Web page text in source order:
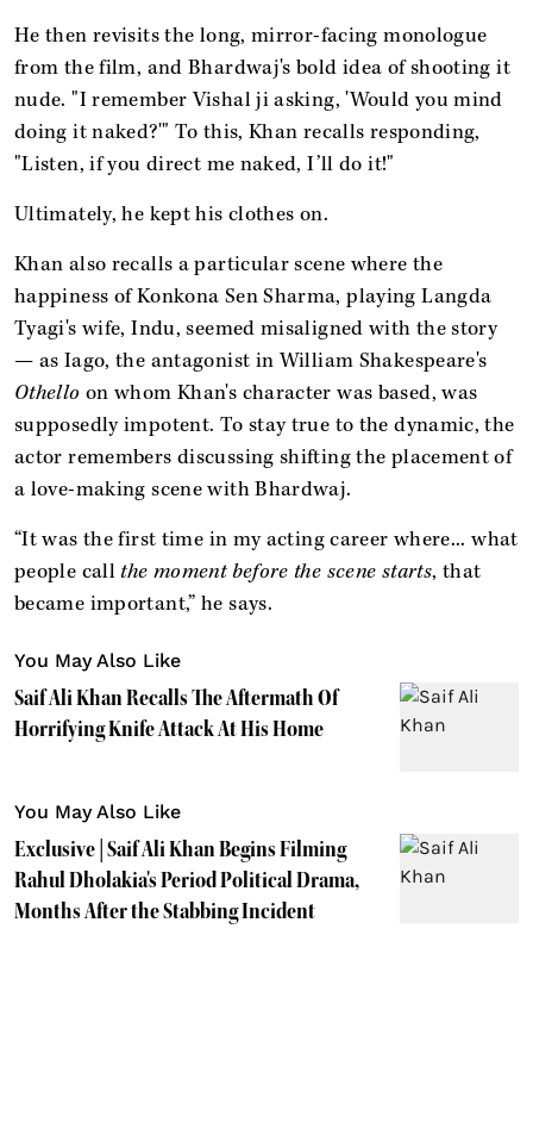
He then revisits the long, mirror-facing monologue
from the film, and Bhardwaj's bold idea of shooting it
nude. "I remember Vishal ji asking, 'Would you mind
doing it naked?'" To this, Khan recalls responding,
"Listen, if you direct me naked, I’ll do it!"
Ultimately, he kept his clothes on.
Khan also recalls a particular scene where the
happiness of Konkona Sen Sharma, playing Langda
Tyagi's wife, Indu, seemed misaligned with the story
— as Iago, the antagonist in William Shakespeare's
Othello on whom Khan's character was based, was
supposedly impotent. To stay true to the dynamic, the
actor remembers discussing shifting the placement of
a love-making scene with Bhardwaj.
“It was the first time in my acting career where... what
people call the moment before the scene starts, that
became important,” he says.
You May Also Like
Saif Ali Khan Recalls The Aftermath Of
Horrifying Knife Attack At His Home
You May Also Like
Exclusive | Saif Ali Khan Begins Filming
Rahul Dholakia's Period Political Drama,
Months After the Stabbing Incident